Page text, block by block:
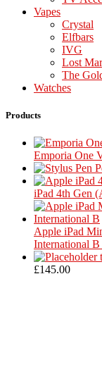
Vapes
Crystal
Elfbars
IVG
Lost
The
Watches
Products
Emporia One
iPad 4th Gen
Apple iPad
International B
£145.00